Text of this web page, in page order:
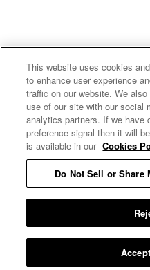
MY PERSONAL INFORMATION
This website uses cookies
to enhance user experience
traffic on our website. We
use of our site with our social
analytics partners. If we have
preference signal then it will
is available in our Cookies
Do Not Sell or Share